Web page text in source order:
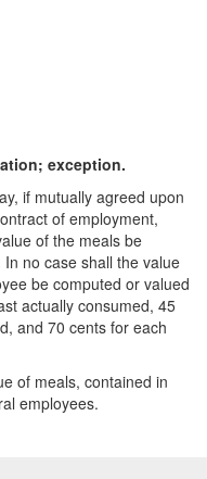
exception.
if mutually agreed upon
of employment,
of the meals be
no case shall the value
be computed or valued
actually consumed, 45
and 70 cents for each
of meals, contained in
employees.